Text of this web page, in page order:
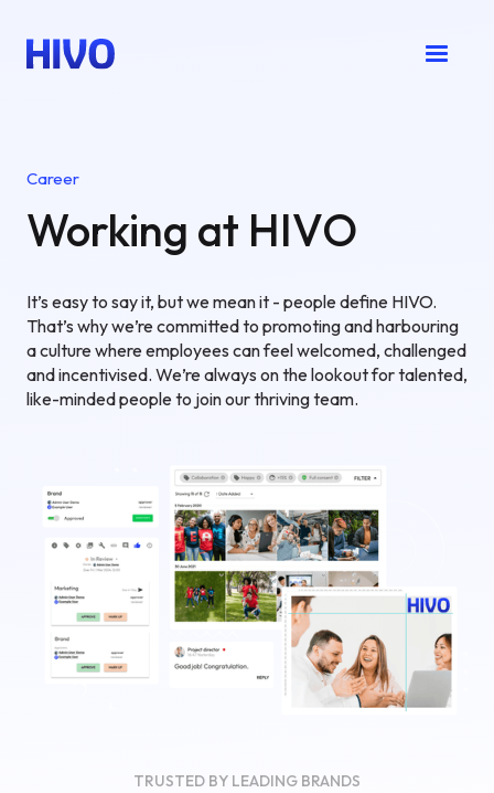
Career
Working at HIVO
It’s easy to say it, but we mean it - people define HIVO.
That’s why we’re committed to promoting and harbouring
a culture where employees can feel welcomed, challenged
and incentivised. We’re always on the lookout for talented,
like-minded people to join our thriving team.
TRUSTED BY LEADING BRANDS